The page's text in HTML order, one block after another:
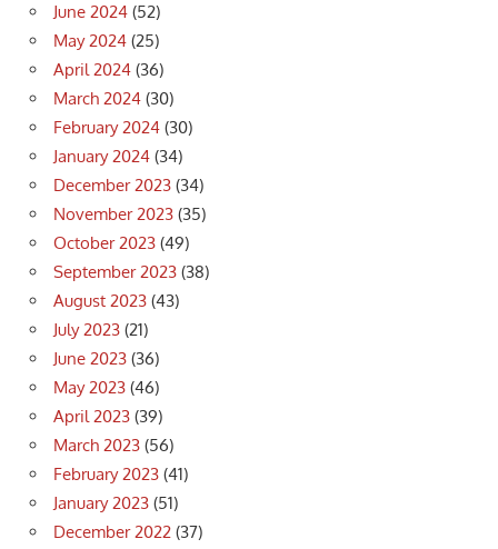
June 2024 (52)
May 2024 (25)
April 2024 (36)
March 2024 (30)
February 2024 (30)
January 2024 (34)
December 2023 (34)
November 2023 (35)
October 2023 (49)
September 2023 (38)
August 2023 (43)
July 2023 (21)
June 2023 (36)
May 2023 (46)
April 2023 (39)
March 2023 (56)
February 2023 (41)
January 2023 (51)
December 2022 (37)